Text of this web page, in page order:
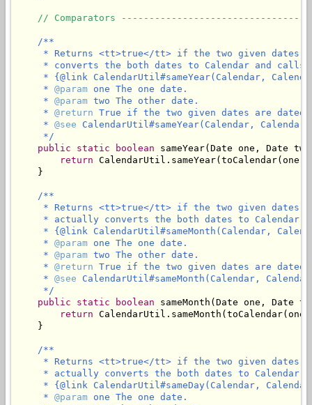
// Comparators
/**
* Returns <tt>true</tt> if the two given dates
     * converts the both dates to Calendar and calls
* {@link CalendarUtil#sameYear(Calendar,
     *
@param one The one date.
     *
@param two The other date.
     *
@return True if the two given dates are dated
     *
@see CalendarUtil#sameYear(Calendar, Calendar)
     */
public
static boolean sameYear(Date one, Date
return
    }
/**
* Returns <tt>true</tt> if the two given dates
* actually converts the both dates to Calendar
* {@link CalendarUtil#sameMonth(Calendar,
     *
@param one The one date.
     *
@param two The other date.
     *
@return True if the two given dates are dated
     *
@see CalendarUtil#sameMonth(Calendar,
     */
public
static boolean sameMonth(Date one, Date
return
    }
/**
* Returns <tt>true</tt> if the two given dates
* actually converts the both dates to Calendar
* {@link CalendarUtil#sameDay(Calendar,
     *
@param one The one date.